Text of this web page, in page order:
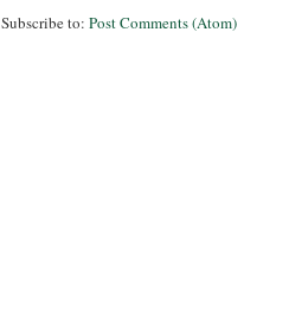
Subscribe to: Post Comments (Atom)